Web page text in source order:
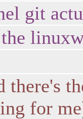
git
there's
for